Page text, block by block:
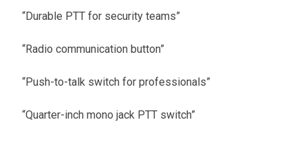
“Durable PTT for security teams”
“Radio communication button”
“Push-to-talk switch for professionals”
“Quarter-inch mono jack PTT switch”